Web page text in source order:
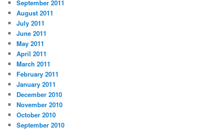
September 2011
August 2011
July 2011
June 2011
May 2011
April 2011
March 2011
February 2011
January 2011
December 2010
November 2010
October 2010
September 2010